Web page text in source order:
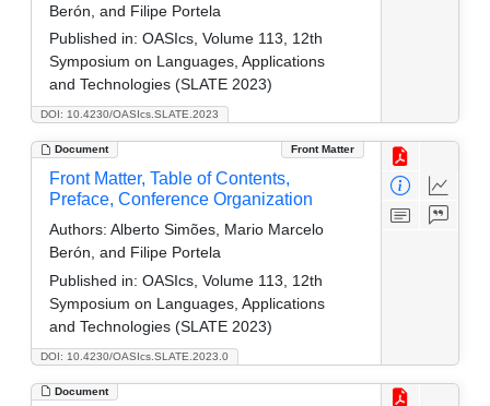
DOI: 10.4230/OASIcs.SLATE.2023
Berón, and Filipe Portela
Published in: OASIcs, Volume 113, 12th
Symposium on Languages, Applications
and Technologies (SLATE 2023)
Document Front Matter
DOI: 10.4230/OASIcs.SLATE.2023.0
Front Matter, Table of Contents,
Preface, Conference Organization
Authors: Alberto Simões, Mario Marcelo
Berón, and Filipe Portela
Published in: OASIcs, Volume 113, 12th
Symposium on Languages, Applications
and Technologies (SLATE 2023)
Document